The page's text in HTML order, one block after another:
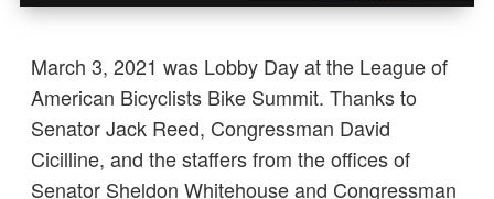
March 3, 2021 was Lobby Day at the League of
American Bicyclists Bike Summit. Thanks to
Senator Jack Reed, Congressman David
Cicilline, and the staffers from the offices of
Senator Sheldon Whitehouse and Congressman